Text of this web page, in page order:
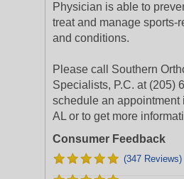
Physician is able to
treat and manage sports-
and conditions.
Please call Southern
Specialists, P.C. at (205)
schedule an appointment
AL or to get more
Consumer Feedback
(347 Reviews)